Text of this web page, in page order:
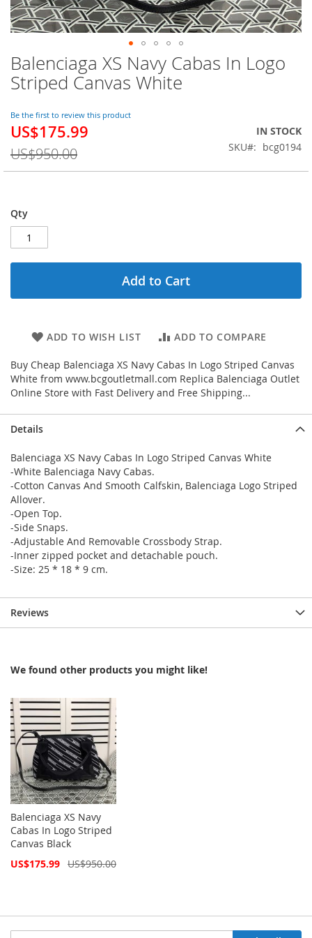
Balenciaga XS Navy Cabas In Logo
Striped Canvas White
Be the first to review this product
Special
US$175.99
US$950.00
IN STOCK
SKU
bcg0194
Qty
Add to Cart
ADD TO WISH LIST ADD TO COMPARE
Buy Cheap Balenciaga XS Navy Cabas In Logo Striped Canvas
White from www.bcgoutletmall.com Replica Balenciaga Outlet
Online Store with Fast Delivery and Free Shipping...
Skip
to
the
of
the
gallery
Details
Balenciaga XS Navy Cabas In Logo Striped Canvas White
-White Balenciaga Navy Cabas.
-Cotton Canvas And Smooth Calfskin, Balenciaga Logo Striped
Allover.
-Open Top.
-Side Snaps.
-Adjustable And Removable Crossbody Strap.
-Inner zipped pocket and detachable pouch.
-Size: 25 * 18 * 9 cm.
Reviews
We found other products you might like!
Balenciaga XS Navy
Cabas In Logo Striped
Canvas Black
Special
US$175.99 US$950.00